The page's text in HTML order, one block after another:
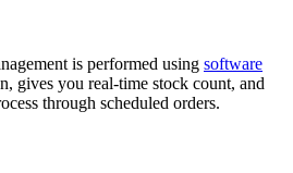
is performed using software
gives you real-time stock count, and
through scheduled orders.